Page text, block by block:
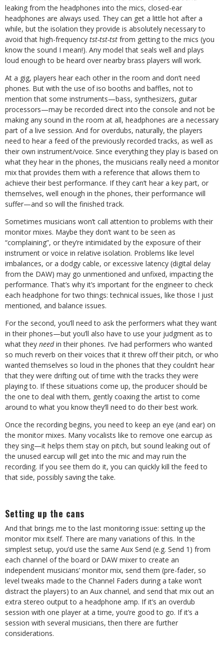
leaking from the headphones into the mics, closed-ear
headphones are always used. They can get a little hot after a
while, but the isolation they provide is absolutely necessary to
avoid that high-frequency tst-tst-tst from getting to the mics (you
know the sound I mean!). Any model that seals well and plays
loud enough to be heard over nearby brass players will work.
At a gig, players hear each other in the room and don’t need
phones. But with the use of iso booths and baffles, not to
mention that some instruments—bass, synthesizers, guitar
processors—may be recorded direct into the console and not be
making any sound in the room at all, headphones are a necessary
part of a live session. And for overdubs, naturally, the players
need to hear a feed of the previously recorded tracks, as well as
their own instrument/voice. Since everything they play is based on
what they hear in the phones, the musicians really need a monitor
mix that provides them with a reference that allows them to
achieve their best performance. If they can’t hear a key part, or
themselves, well enough in the phones, their performance will
suffer—and so will the finished track.
Sometimes musicians won’t call attention to problems with their
monitor mixes. Maybe they don’t want to be seen as
“complaining”, or they’re intimidated by the exposure of their
instrument or voice in relative isolation. Problems like level
imbalances, or a dodgy cable, or excessive latency (digital delay
from the DAW) may go unmentioned and unfixed, impacting the
performance. That’s why it’s important for the engineer to check
each headphone for two things: technical issues, like those I just
mentioned, and balance issues.
For the second, you’ll need to ask the performers what they want
in their phones—but you’ll also have to use your judgment as to
what they needin their phones. I’ve had performers who wanted
so much reverb on their voices that it threw off their pitch, or who
wanted themselves so loud in the phones that they couldn’t hear
that they were drifting out of time with the tracks they were
playing to. If these situations come up, the producer should be
the one to deal with them, gently coaxing the artist to come
around to what you know they’ll need to do their best work.
Once the recording begins, you need to keep an eye (and ear) on
the monitor mixes. Many vocalists like to remove one earcup as
they sing—it helps them stay on pitch, but sound leaking out of
the unused earcup will get into the mic and may ruin the
recording. If you see them do it, you can quickly kill the feed to
that side, possibly saving the take.
Setting up the cans
And that brings me to the last monitoring issue: setting up the
monitor mix itself. There are many variations of this. In the
simplest setup, you’d use the same Aux Send (e.g. Send 1) from
each channel of the board or DAW mixer to create an
independent musicians’ monitor mix, send them (pre-fader, so
level tweaks made to the Channel Faders during a take won’t
distract the players) to an Aux channel, and send that mix out an
extra stereo output to a headphone amp. If it’s an overdub
session with one player at a time, you’re good to go. If it’s a
session with several musicians, then there are further
considerations.